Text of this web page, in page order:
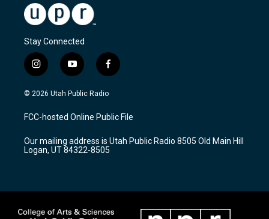
Stay Connected
i
n
s
a
g
a
m
y
o
u
u
b
f
a
c
b
o
k
© 2026 Utah Public Radio
FCC-hosted Online Public File
Our mailing address is Utah Public Radio 8505 Old Main Hill
Logan, UT 84322-8505